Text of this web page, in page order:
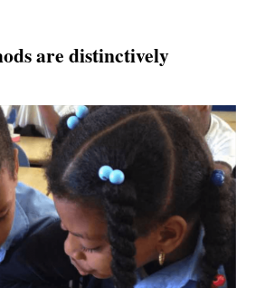
are distinctively